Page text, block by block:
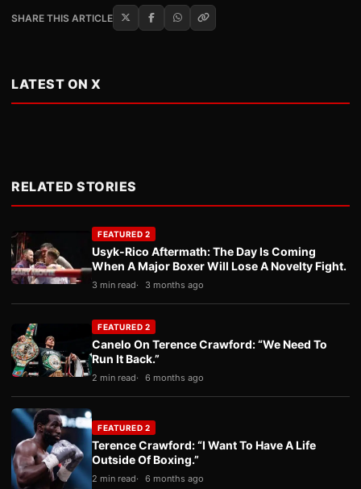
SHARE THIS ARTICLE
LATEST ON X
RELATED STORIES
FEATURED 2
Usyk-Rico Aftermath: The Day Is Coming
When A Major Boxer Will Lose A Novelty Fight.
3 min read 3 months ago
FEATURED 2
Canelo On Terence Crawford: “We Need To
Run It Back.”
2 min read 6 months ago
FEATURED 2
Terence Crawford: “I Want To Have A Life
Outside Of Boxing.”
2 min read 6 months ago